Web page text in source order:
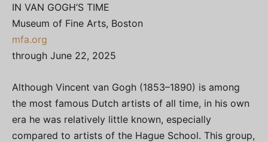
IN VAN GOGH’S TIME
Museum of Fine Arts, Boston
mfa.org
through June 22, 2025
Although Vincent van Gogh (1853–1890) is among
the most famous Dutch artists of all time, in his own
era he was relatively little known, especially
compared to artists of the Hague School. This group,